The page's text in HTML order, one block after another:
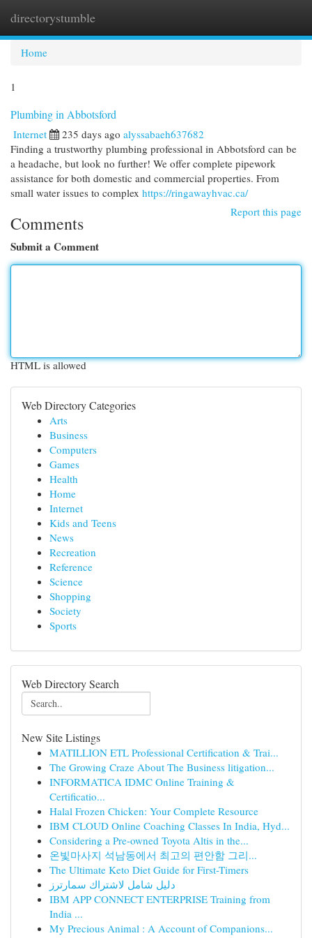
directorystumble
Home
1
Plumbing in Abbotsford
Internet 235 days ago alyssabaeh637682
Finding a trustworthy plumbing professional in Abbotsford can be
a headache, but look no further! We offer complete pipework
assistance for both domestic and commercial properties. From
small water issues to complex https://ringawayhvac.ca/
Report this page
Comments
Submit a Comment
HTML is allowed
Web Directory Categories
Arts
Business
Computers
Games
Health
Home
Internet
Kids and Teens
News
Recreation
Reference
Science
Shopping
Society
Sports
Web Directory Search
New Site Listings
MATILLION ETL Professional Certification & Trai...
The Growing Craze About The Business litigation...
INFORMATICA IDMC Online Training &
Certificatio...
Halal Frozen Chicken: Your Complete Resource
IBM CLOUD Online Coaching Classes In India, Hyd...
Considering a Pre-owned Toyota Altis in the...
온빛마사지 석남동에서 최고의 편안함 그리...
The Ultimate Keto Diet Guide for First-Timers
دليل شامل لاشتراك سمارترز
IBM APP CONNECT ENTERPRISE Training from
India ...
My Precious Animal : A Account of Companions...